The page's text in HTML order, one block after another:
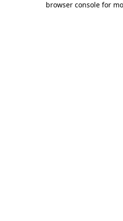
browser console for